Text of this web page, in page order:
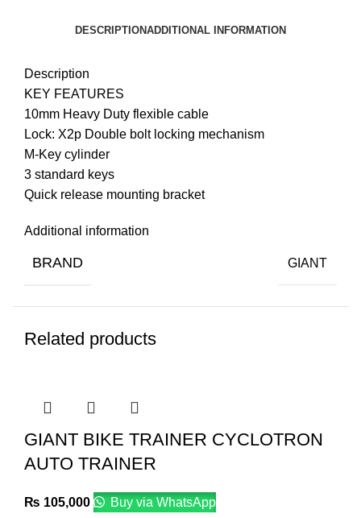
DESCRIPTIONADDITIONAL INFORMATION
Description
KEY FEATURES
10mm Heavy Duty flexible cable
Lock: X2p Double bolt locking mechanism
M-Key cylinder
3 standard keys
Quick release mounting bracket
Additional information
BRAND GIANT
Related products
GIANT BIKE TRAINER CYCLOTRON
AUTO TRAINER
₨ 105,000 Buy via WhatsApp